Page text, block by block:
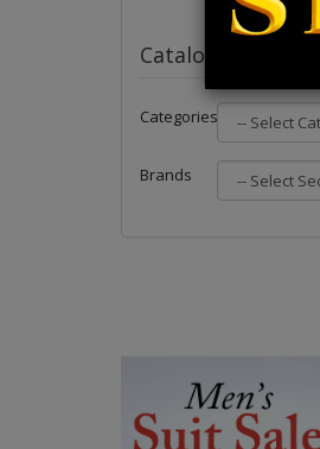
Catalog
Categories
Brands